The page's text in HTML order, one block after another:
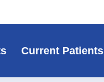
Current Patients